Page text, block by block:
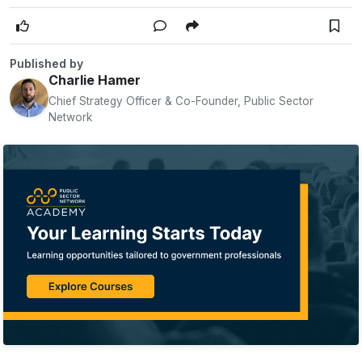
Published by
Charlie Hamer
Chief Strategy Officer & Co-Founder, Public Sector
Network